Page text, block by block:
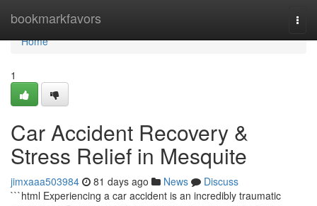
bookmarkfavors
Home
Home
1
Car Accident Recovery &
Stress Relief in Mesquite
jimxaaa503984 81 days ago News
Discuss
```html Experiencing a car accident is an incredibly traumatic